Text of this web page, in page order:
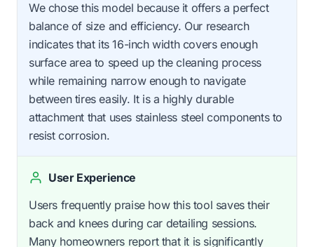
We chose this model because it offers a perfect
balance of size and efficiency. Our research
indicates that its 16-inch width covers enough
surface area to speed up the cleaning process
while remaining narrow enough to navigate
between tires easily. It is a highly durable
attachment that uses stainless steel components to
resist corrosion.
User Experience
Users frequently praise how this tool saves their
back and knees during car detailing sessions.
Many homeowners report that it is significantly